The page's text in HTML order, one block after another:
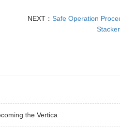
NEXT：Safe Operation
the Vertica